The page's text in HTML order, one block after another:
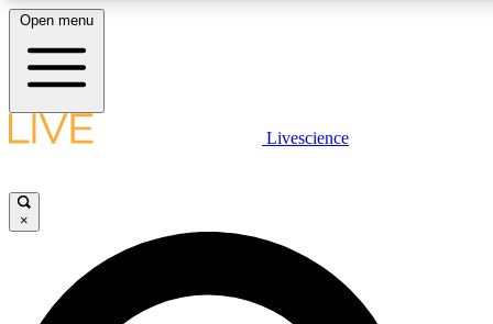
LIVE SCIENCE PLUS
JOIN FREE
Open menu
Livescience
×